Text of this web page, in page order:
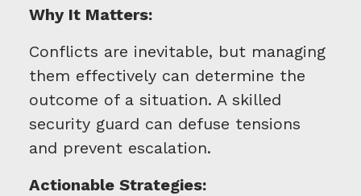
Why It Matters:
Conflicts are inevitable, but managing
them effectively can determine the
outcome of a situation. A skilled
security guard can defuse tensions
and prevent escalation.
Actionable Strategies: